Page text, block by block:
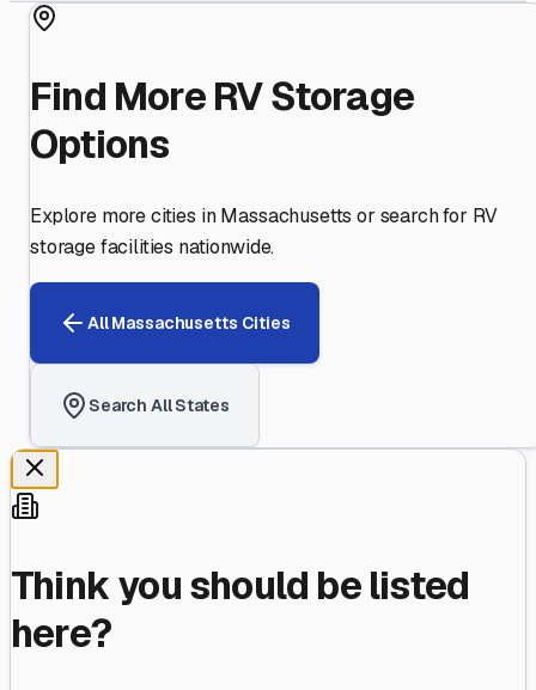
Find More RV Storage
Options
Explore more cities inMassachusetts or search for RV
storage facilities nationwide.
AllMassachusetts Cities
Search All States
Think you should be listed
here?